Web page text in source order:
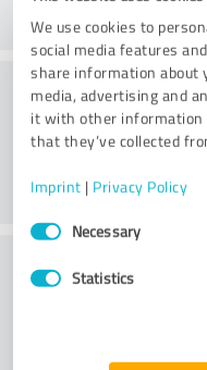
We use cookies to
social media features
share information about
media, advertising and
it with other information
that they’ve collected
Imprint | Privacy Policy
Consent
SelectionNecessary
Statistics